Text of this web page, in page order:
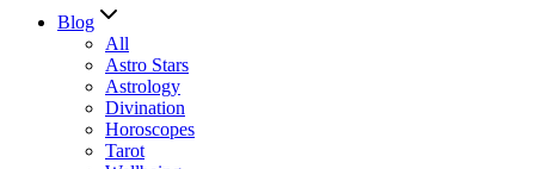
Blog
All
Astro Stars
Astrology
Divination
Horoscopes
Tarot